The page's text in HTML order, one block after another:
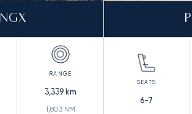
3,339km
1,803NM
6-7